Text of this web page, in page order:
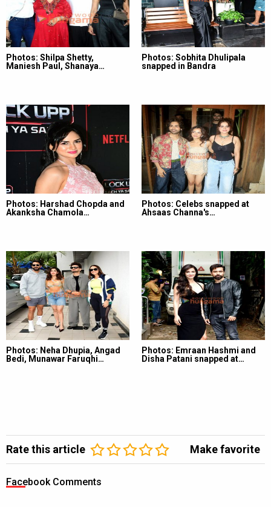
Photos: Shilpa Shetty,
Maniesh Paul, Shanaya…
Photos: Sobhita Dhulipala
snapped in Bandra
Photos: Harshad Chopda and
Akanksha Chamola…
Photos: Celebs snapped at
Ahsaas Channa's…
Photos: Neha Dhupia, Angad
Bedi, Munawar Faruqhi…
Photos: Emraan Hashmi and
Disha Patani snapped at…
Rate this article Make favorite
Facebook Comments